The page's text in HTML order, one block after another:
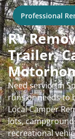
Professional
RV
Trailer,
Need service in
runs or needs to
Local Camper
lots,
recreational